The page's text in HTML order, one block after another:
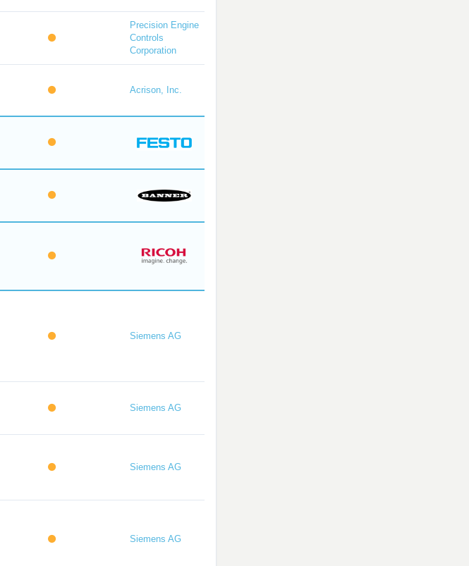
Precision Engine
Controls
Corporation
Acrison, Inc.
Siemens AG
Siemens AG
Siemens AG
Siemens AG